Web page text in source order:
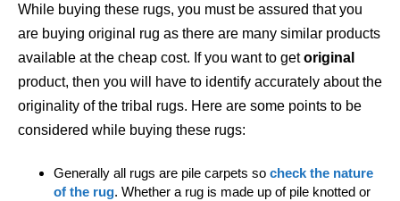
While buying these rugs, you must be assured that you
are buying original rug as there are many similar products
available at the cheap cost. If you want to getoriginal
product, then you will have to identify accurately about the
originality of the tribal rugs. Here are some points to be
considered while buying these rugs:
Generally all rugs are pile carpets so check the nature
of the rug. Whether a rug is made up of pile knotted or